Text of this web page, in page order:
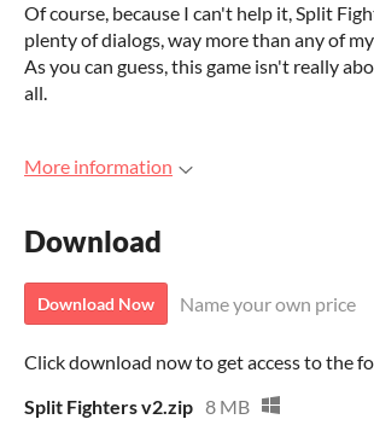
Of course, because I can't help it, Split
plenty of dialogs, way more than any of
As you can guess, this game isn't really
all.
More information
Download
Download Now Name your own price
Click download now to get access to the
Split Fighters v2.zip 8 MB